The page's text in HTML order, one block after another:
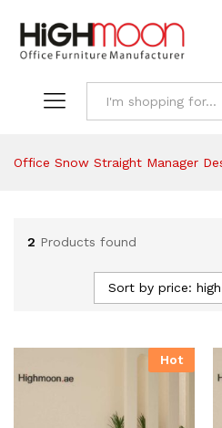
Office Snow Straight Manager
2 Products found
Sort by price:
Hot